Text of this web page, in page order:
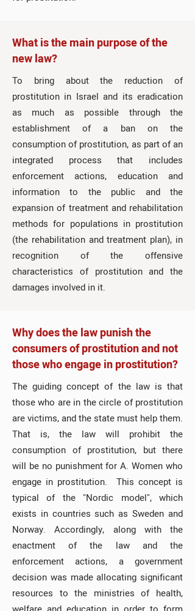
What is the main purpose of the
new law?
To bring about the reduction of
prostitution in Israel and its eradication
as much as possible through the
establishment of a ban on the
consumption of prostitution, as part of an
integrated process that includes
enforcement actions, education and
information to the public and the
expansion of treatment and rehabilitation
methods for populations in prostitution
(the rehabilitation and treatment plan), in
recognition of the offensive
characteristics of prostitution and the
damages involved in it.
Why does the law punish the
consumers of prostitution and not
those who engage in prostitution?
The guiding concept of the law is that
those who are in the circle of prostitution
are victims, and the state must help them.
That is, the law will prohibit the
consumption of prostitution, but there
will be no punishment for A. Women who
engage in prostitution. This concept is
typical of the "Nordic model", which
exists in countries such as Sweden and
Norway. Accordingly, along with the
enactment of the law and the
enforcement actions, a government
decision was made allocating significant
resources to the ministries of health,